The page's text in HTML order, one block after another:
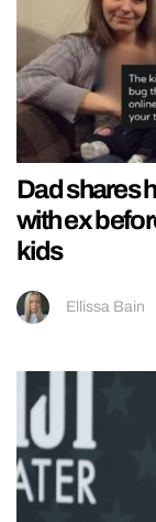
Dad shares
with ex
kids
Ellissa Bain